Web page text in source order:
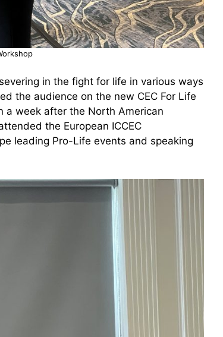
in the fight for life in various ways
the audience on the new CEC For Life
a week after the North American
the European ICCEC
leading Pro-Life events and speaking